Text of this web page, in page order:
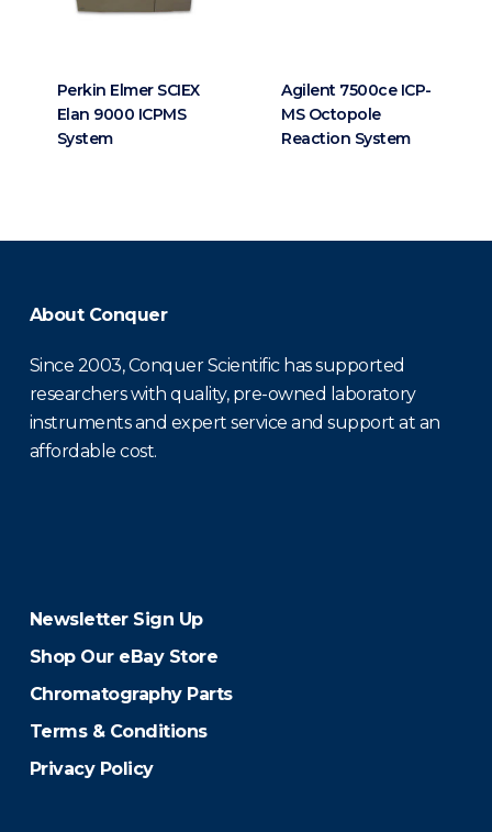
Perkin Elmer SCIEX
Elan 9000 ICPMS
System
Agilent 7500ce ICP-
MS Octopole
Reaction System
About Conquer
Since 2003, Conquer Scientific has supported
researchers with quality, pre-owned laboratory
instruments and expert service and support at an
affordable cost.
Newsletter Sign Up
Shop Our eBay Store
Chromatography Parts
Terms & Conditions
Privacy Policy